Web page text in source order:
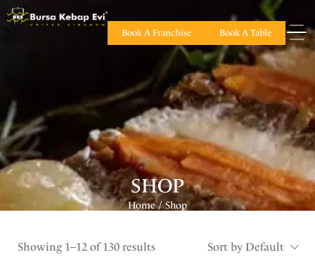
Book A Franchise Book A Table
SHOP
Home / Shop
Showing 1–12 of 130 results Sort by Default